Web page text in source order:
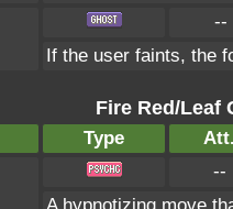
--
If the user faints, the
Fire Red/Leaf
Type
--